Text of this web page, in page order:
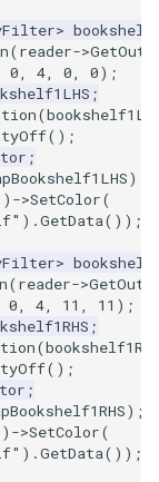
>
(reader->
0, 4, 0, 0);
;
(
();
;
);
->SetColor(
).GetData());
>
(reader->
0, 4, 11 , 11 );
;
(
();
;
);
->SetColor(
).GetData());